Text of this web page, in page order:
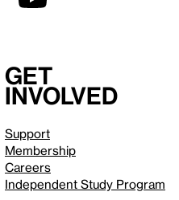
Get
involved
Support
Membership
Careers
Independent Study Program